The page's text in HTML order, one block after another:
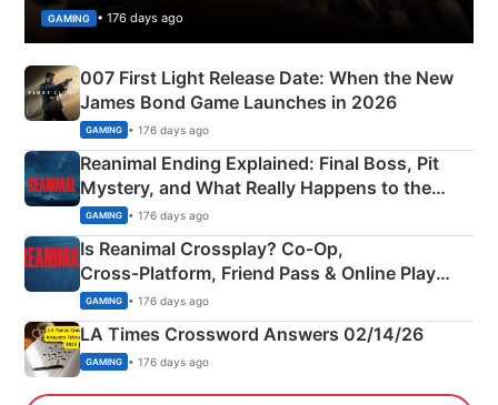
GAMING • 176 days ago
007 First Light Release Date: When the New
James Bond Game Launches in 2026
GAMING • 176 days ago
Reanimal Ending Explained: Final Boss, Pit
Mystery, and What Really Happens to the
Siblings
GAMING • 176 days ago
Is Reanimal Crossplay? Co‑Op,
Cross‑Platform, Friend Pass & Online Play
Explained
GAMING • 176 days ago
LA Times Crossword Answers 02/14/26
GAMING • 176 days ago